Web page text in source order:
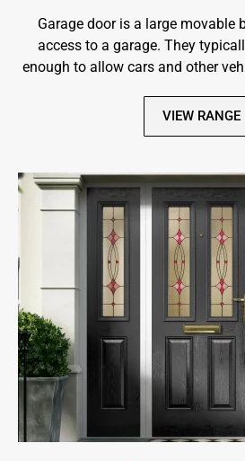
Garage door is a large movable
access to a garage. They
enough to allow cars and other
VIEW RANGE